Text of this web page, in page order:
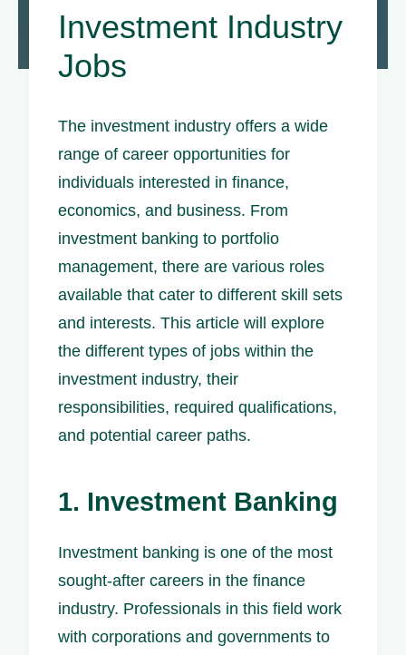
Investment Industry
Jobs
The investment industry offers a wide
range of career opportunities for
individuals interested in finance,
economics, and business. From
investment banking to portfolio
management, there are various roles
available that cater to different skill sets
and interests. This article will explore
the different types of jobs within the
investment industry, their
responsibilities, required qualifications,
and potential career paths.
1. Investment Banking
Investment banking is one of the most
sought-after careers in the finance
industry. Professionals in this field work
with corporations and governments to